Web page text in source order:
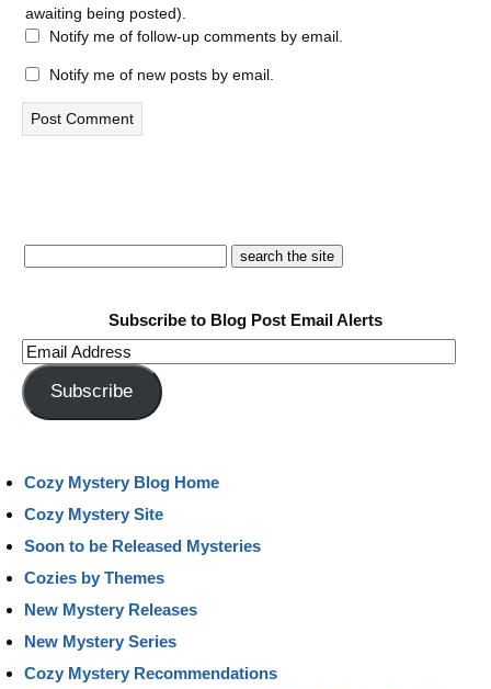
awaiting being posted).
Notify me of follow-up comments by email.
Notify me of new posts by email.
Subscribe to Blog Post Email Alerts
Email
Address
Subscribe
Cozy Mystery Blog Home
Cozy Mystery Site
Soon to be Released Mysteries
Cozies by Themes
New Mystery Releases
New Mystery Series
Cozy Mystery Recommendations